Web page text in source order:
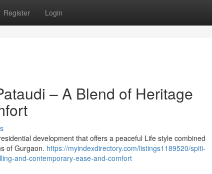
Register Login
– A Blend of Heritage
development that offers a peaceful Life style combined
of Gurgaon. https://myindexdirectory.com/listings1189520/spiti-
and-contemporary-ease-and-comfort